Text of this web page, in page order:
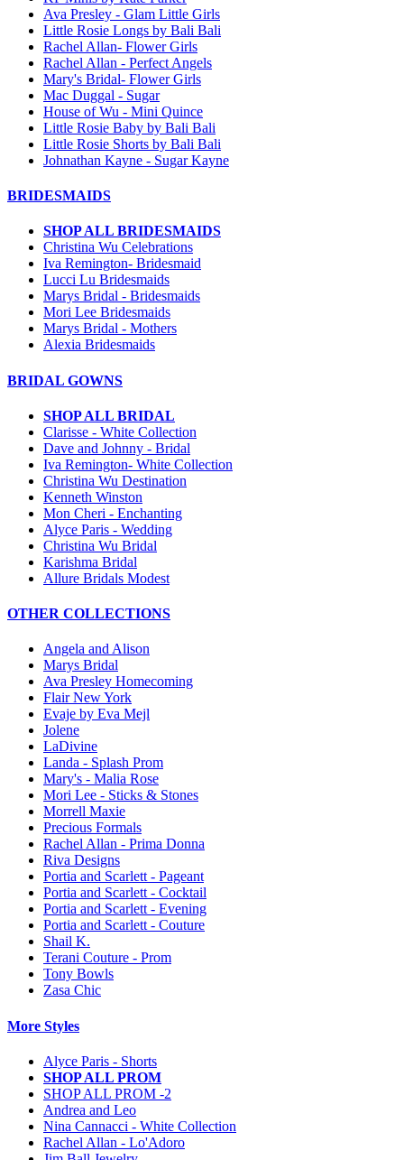
Ava Presley - Glam Little Girls
Little Rosie Longs by Bali Bali
Rachel Allan- Flower Girls
Rachel Allan - Perfect Angels
Mary's Bridal- Flower Girls
Mac Duggal - Sugar
House of Wu - Mini Quince
Little Rosie Baby by Bali Bali
Little Rosie Shorts by Bali Bali
Johnathan Kayne - Sugar Kayne
BRIDESMAIDS
SHOP ALL BRIDESMAIDS
Christina Wu Celebrations
Iva Remington- Bridesmaid
Lucci Lu Bridesmaids
Marys Bridal - Bridesmaids
Mori Lee Bridesmaids
Marys Bridal - Mothers
Alexia Bridesmaids
BRIDAL GOWNS
SHOP ALL BRIDAL
Clarisse - White Collection
Dave and Johnny - Bridal
Iva Remington- White Collection
Christina Wu Destination
Kenneth Winston
Mon Cheri - Enchanting
Alyce Paris - Wedding
Christina Wu Bridal
Karishma Bridal
Allure Bridals Modest
OTHER COLLECTIONS
Angela and Alison
Marys Bridal
Ava Presley Homecoming
Flair New York
Evaje by Eva Mejl
Jolene
LaDivine
Landa - Splash Prom
Mary's - Malia Rose
Mori Lee - Sticks & Stones
Morrell Maxie
Precious Formals
Rachel Allan - Prima Donna
Riva Designs
Portia and Scarlett - Pageant
Portia and Scarlett - Cocktail
Portia and Scarlett - Evening
Portia and Scarlett - Couture
Shail K.
Terani Couture - Prom
Tony Bowls
Zasa Chic
More Styles
Alyce Paris - Shorts
SHOP ALL PROM
SHOP ALL PROM -2
Andrea and Leo
Nina Cannacci - White Collection
Rachel Allan - Lo'Adoro